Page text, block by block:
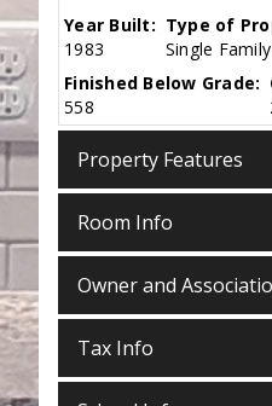
Year Built:
1983
Type of
Single
Finished Below Grade:
558
Property Features
Room Info
Owner and
Tax Info